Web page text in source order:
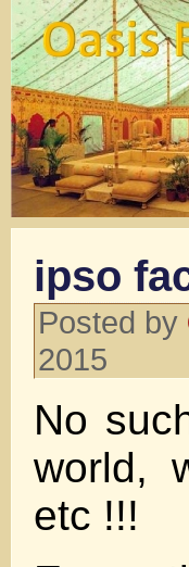
ipso
Posted by
2015
No
world,
etc !!!